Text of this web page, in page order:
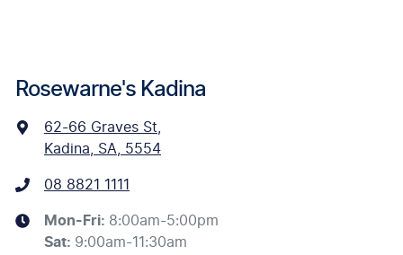
Rosewarne's Kadina
62-66 Graves St
Kadina, SA, 5554
08 8821 1111
Mon-Fri: 8:00am-5:00pm
Sat: 9:00am-11:30am